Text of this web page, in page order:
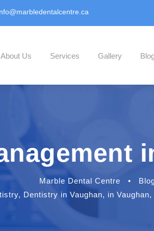
About Us Services Gallery
Marble Dental Centre •
, Dentistry in Vaughan, in Vaughan,